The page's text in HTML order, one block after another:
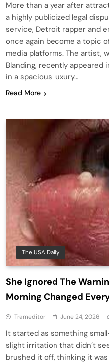
More than a year after
a highly publicized legal
service, Detroit rapper and
once again become a topic
media platforms. The artist,
Blanding, recently appeared
in a spacious luxury…
Read More
The USA Daily
She Ignored The
Morning Changed
Trameditor June 24, 2026
It started as something
slight irritation that didn’t
brushed it off, thinking it